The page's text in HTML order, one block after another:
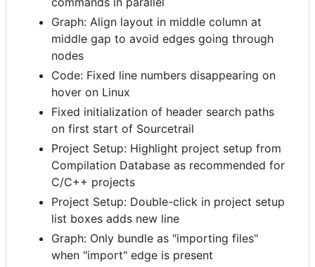
Graph: Align layout in middle column at
middle gap to avoid edges going through
nodes
Code: Fixed line numbers disappearing on
hover on Linux
Fixed initialization of header search paths
on first start of Sourcetrail
Project Setup: Highlight project setup from
Compilation Database as recommended for
C/C++ projects
Project Setup: Double-click in project setup
list boxes adds new line
Graph: Only bundle as "importing files"
when "import" edge is present